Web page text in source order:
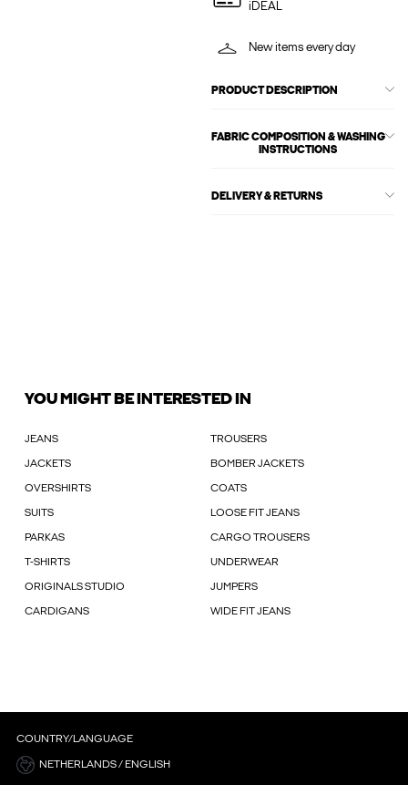
iDEAL
New items every day
PRODUCT DESCRIPTION
FABRIC COMPOSITION & WASHING
INSTRUCTIONS
DELIVERY & RETURNS
YOU MIGHT BE INTERESTED IN
JEANS TROUSERS
JACKETS BOMBER JACKETS
OVERSHIRTS COATS
SUITS LOOSE FIT JEANS
PARKAS CARGO TROUSERS
T-SHIRTS UNDERWEAR
ORIGINALS STUDIO JUMPERS
CARDIGANS WIDE FIT JEANS
COUNTRY/LANGUAGE
NETHERLANDS / ENGLISH